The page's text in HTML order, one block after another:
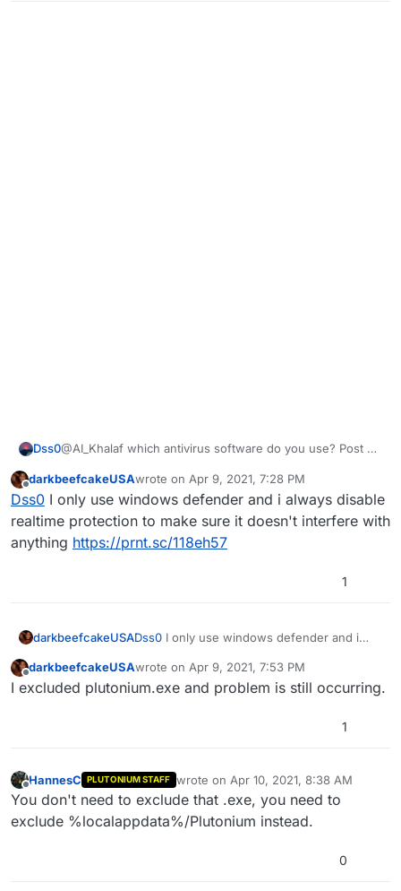
Dss0@AI_Khalaf which antivirus software do you use? Post a
Offline
darkbeefcakeUSAwrote on Apr 9, 2021, 7:28 PM
last edited by
Dss0 I only use windows defender and i always disable
realtime protection to make sure it doesn't interfere with
anything https://prnt.sc/118eh57
1
darkbeefcakeUSADss0 I only use windows defender and i
sure it doesn't interfere with anything
https://prnt.sc/118eh57
Offline
darkbeefcakeUSAwrote on Apr 9, 2021, 7:53 PM
last edited by
I excluded plutonium.exe and problem is still occurring.
1
Offline
HannesC PLUTONIUM STAFF wrote on Apr 10, 2021, 8:38 AM
last edited by HannesCApr 10, 2021,
You don't need to exclude that .exe, you need to
exclude %localappdata%/Plutonium instead.
0